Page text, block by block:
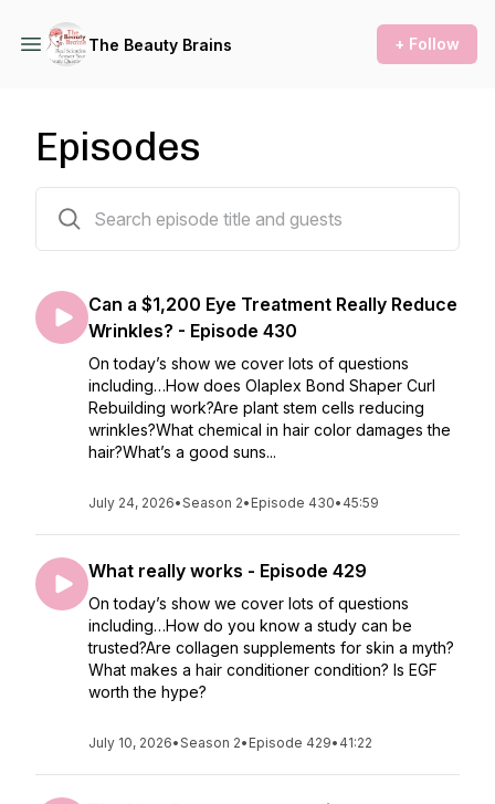
The Beauty Brains + Follow
Episodes
Can a $1,200 Eye Treatment Really Reduce
Wrinkles? - Episode 430
On today’s show we cover lots of questions
including…How does Olaplex Bond Shaper Curl
Rebuilding work?Are plant stem cells reducing
wrinkles?What chemical in hair color damages the
hair?What’s a good suns...
July 24, 2026•Season 2• Episode 430• 45:59
What really works - Episode 429
On today’s show we cover lots of questions
including…How do you know a study can be
trusted?Are collagen supplements for skin a myth?
What makes a hair conditioner condition? Is EGF
worth the hype?
July 10, 2026•Season 2• Episode 429• 41:22